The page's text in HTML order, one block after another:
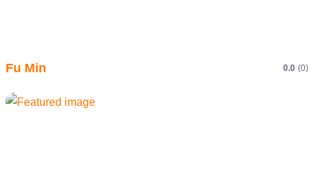
Fu Min 0.0 (0)